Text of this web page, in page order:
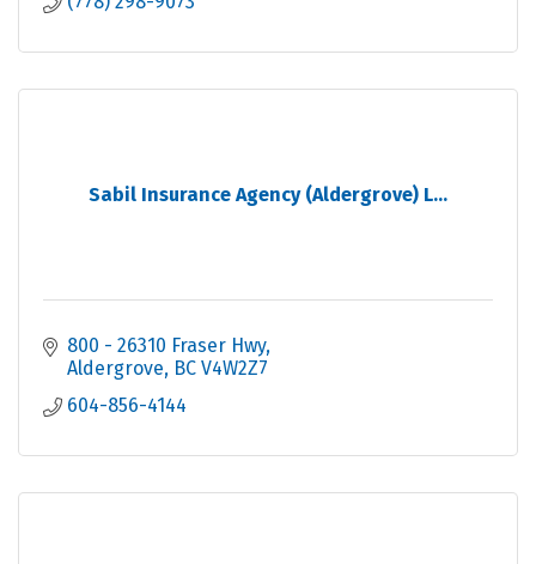
Sabil Insurance Agency (Aldergrove) L...
800 - 26310 Fraser Hwy
Aldergrove BC V4W2Z7
604-856-4144